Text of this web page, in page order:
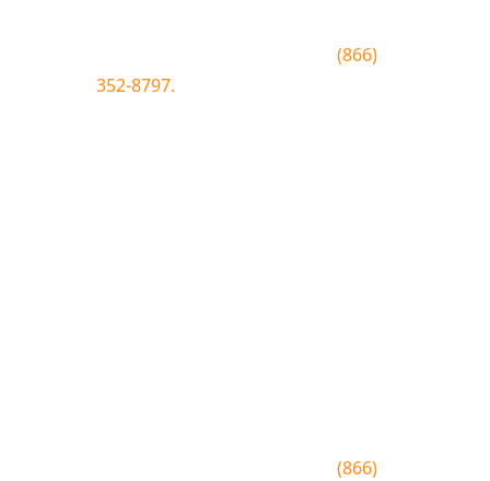
To join text BLUEWOOD to(866)
352-8797.
To join text BLUEWOOD to(866)